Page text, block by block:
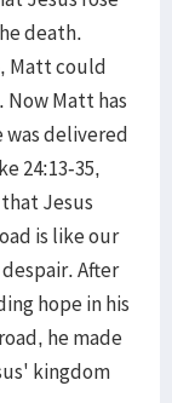
death.
Matt could
Now Matt has
was delivered
24:13-35,
Jesus
is like our
After
hope in his
he made
kingdom